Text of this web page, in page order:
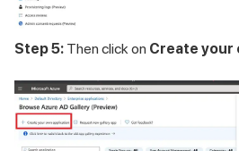
Step 5: Then click on Create your